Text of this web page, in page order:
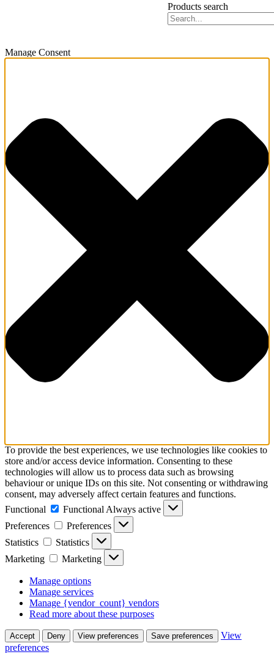
Manage Consent
To provide the best experiences, we use technologies like cookies to
store and/or access device information. Consenting to these
technologies will allow us to process data such as browsing
behaviour or unique IDs on this site. Not consenting or withdrawing
consent, may adversely affect certain features and functions.
Functional
Functional Always active
Preferences
Preferences
Statistics
Statistics
Marketing
Marketing
Manage options
Manage services
Manage {vendor_count} vendors
Read more about these purposes
Accept Deny View preferences Save preferences
View
preferences
Products search